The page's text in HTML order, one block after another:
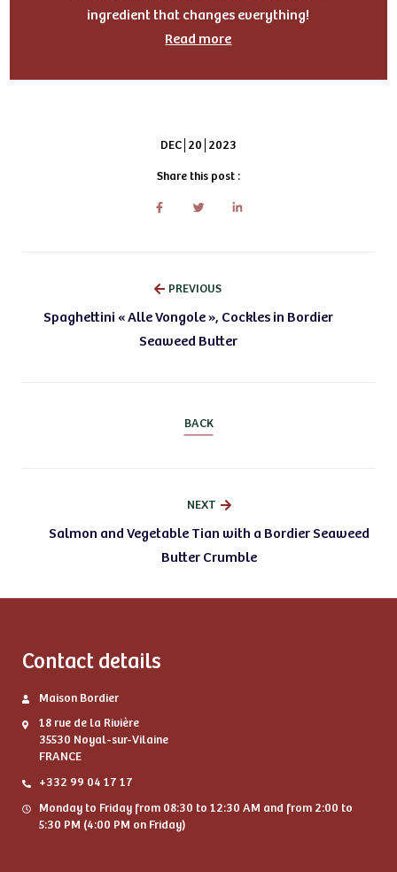
ingredient that changes everything!
Read more
DEC 20 2023
Share this post :
PREVIOUS
Spaghettini « Alle Vongole », Cockles in Bordier
Seaweed Butter
BACK
NEXT
Salmon and Vegetable Tian with a Bordier Seaweed
Butter Crumble
Contact details
Maison Bordier
18 rue de la Rivière
35530 Noyal-sur-Vilaine
FRANCE
+332 99 04 17 17
Monday to Friday from 08:30 to 12:30 AM and from 2:00 to
5:30 PM (4:00 PM on Friday)